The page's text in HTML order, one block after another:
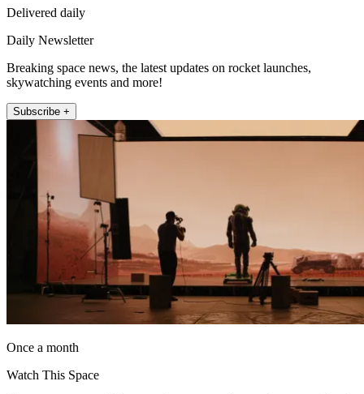
Delivered daily
Daily Newsletter
Breaking space news, the latest updates on rocket launches,
skywatching events and more!
Subscribe +
Once a month
Watch This Space